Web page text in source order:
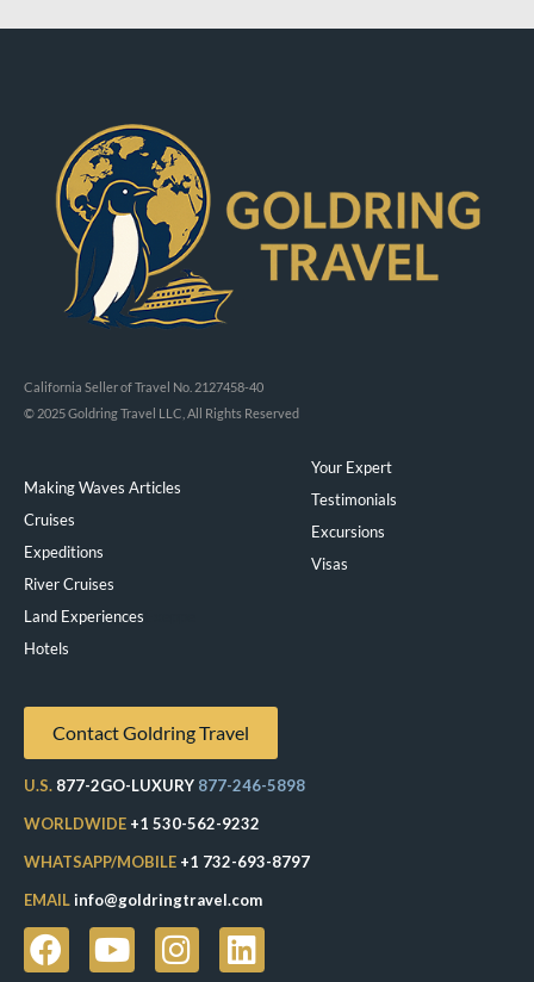
California Seller of Travel No. 2127458-40
© 2025 Goldring Travel LLC, All Rights Reserved
Making Waves Articles
Cruises
Expeditions
River Cruises
Land Experiences
Hotels
Your Expert
Testimonials
Excursions
Visas
Contact Goldring Travel
U.S. 877-2GO-LUXURY 877-246-5898
WORLDWIDE +1 530-562-9232
WHATSAPP/MOBILE +1 732-693-8797
EMAILinfo@goldringtravel.com